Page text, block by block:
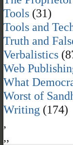
Tools (31)
Tools and
Truth and
Verbalistics
Web
What
Worst of
Writing (174)
,
,,